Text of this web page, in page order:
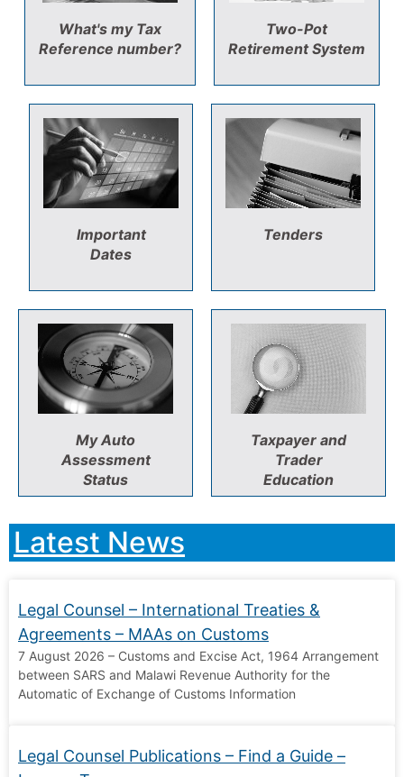
What's my Tax
Reference number?
Two-Pot
Retirement System
Important
Dates
Tenders
My Auto
Assessment
Status
Taxpayer and
Trader
Education
Latest News
Legal Counsel – International Treaties &
Agreements – MAAs on Customs
7 August 2026 – Customs and Excise Act, 1964 Arrangement
between SARS and Malawi Revenue Authority for the
Automatic of Exchange of Customs Information
Legal Counsel Publications – Find a Guide –